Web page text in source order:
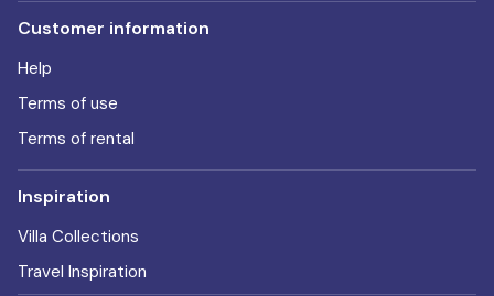
Customer information
Help
Terms of use
Terms of rental
Inspiration
Villa Collections
Travel Inspiration